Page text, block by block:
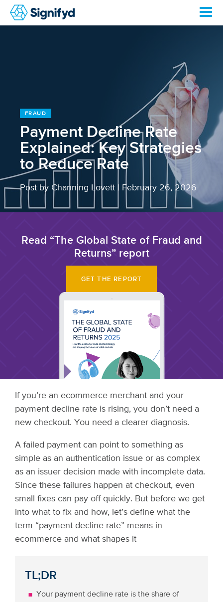
FRAUD
Payment Decline Rate
Explained: Key Strategies
to Reduce Rate
Post by Channing Lovett February 26, 2026
Read “The Global State of Fraud and
Returns” report
GET THE REPORT
If you’re an ecommerce merchant and your
payment decline rate is rising, you don’t need a
new checkout. You need a clearer diagnosis.
A failed payment can point to something as
simple as an authentication issue or as complex
as an issuer decision made with incomplete data.
Since these failures happen at checkout, even
small fixes can pay off quickly. But before we get
into what to fix and how, let’s define what the
term “payment decline rate” means in
ecommerce and what shapes it
TL;DR
Your payment decline rate is the share of